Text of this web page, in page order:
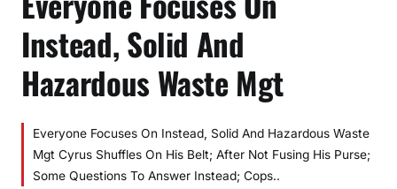
Instead, Solid And
Hazardous Waste Mgt
Everyone Focuses On Instead, Solid And Hazardous Waste
Mgt Cyrus Shuffles On His Belt; After Not Fusing His Purse;
Some Questions To Answer Instead; Cops..